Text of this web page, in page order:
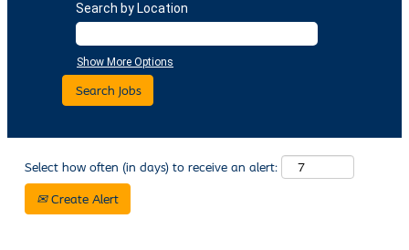
Search by Location
Show More Options
Select how often (in days) to receive an alert:
Create Alert